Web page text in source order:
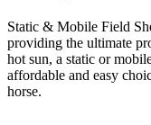
Static & Mobile Field
providing the ultimate
hot sun, a static or
affordable and easy
horse.